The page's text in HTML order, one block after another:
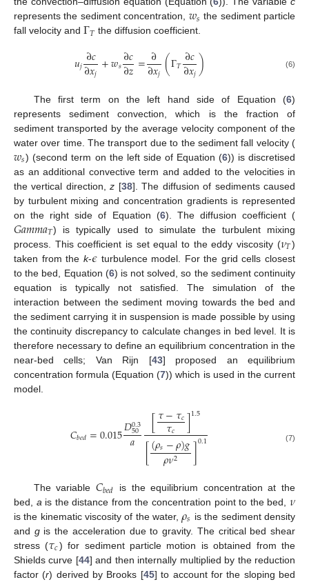
represents the sediment concentration, 𝑤𝑠 the sediment particle
fall velocity and Γ𝑇 the diffusion coefficient.
𝑢𝑗∂𝑐
∂𝑥𝑗+𝑤𝑠∂𝑐
∂𝑧=∂
∂𝑥𝑗(Γ𝑇∂𝑐
∂𝑥𝑗) (6)
The first term on the left hand side of Equation (6)
represents sediment convection, which is the fraction of
sediment transported by the average velocity component of the
water over time. The transport due to the sediment fall velocity (
𝑤𝑠) (second term on the left side of Equation (6)) is discretised
as an additional convective term and added to the velocities in
the vertical direction,z [38]. The diffusion of sediments caused
by turbulent mixing and concentration gradients is represented
on the right side of Equation (6). The diffusion coefficient (
𝐺𝑎𝑚𝑚𝑎𝑇) is typically used to simulate the turbulent mixing
process. This coefficient is set equal to the eddy viscosity (𝜈𝑇)
taken from the k-𝜖turbulence model. For the grid cells closest
to the bed, Equation (6) is not solved, so the sediment continuity
equation is typically not satisfied. The simulation of the
interaction between the sediment moving towards the bed and
the sediment carrying it in suspension is made possible by using
the continuity discrepancy to calculate changes in bed level. It is
therefore necessary to define an equilibrium concentration in the
near-bed cells; Van Rijn [43] proposed an equilibrium
concentration formula (Equation (7)) which is used in the current
model.
𝐶𝑏𝑒𝑑=0.015𝐷0.3
50
𝑎
[𝜏−𝜏𝑐
𝜏𝑐 ]1.5
[(𝜌𝑠−𝜌)𝑔
𝜌𝜈2 ]0.1 (7)
The variable 𝐶𝑏𝑒𝑑
is the equilibrium concentration at the
bed, a is the distance from the concentration point to the bed, 𝜈
is the kinematic viscosity of the water,𝜌𝑠 is the sediment density
and gis the acceleration due to gravity. The critical bed shear
stress (𝜏𝑐) for sediment particle motion is obtained from the
Shields curve [44] and then internally multiplied by the reduction
factor (r) derived by Brooks [45] to account for the sloping bed